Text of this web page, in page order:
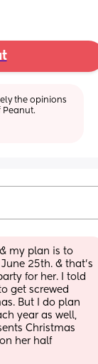
the opinions
Peanut.
my plan is to
25th. & that’s
for her. I told
get screwed
But I do plan
year as well,
Christmas
her half